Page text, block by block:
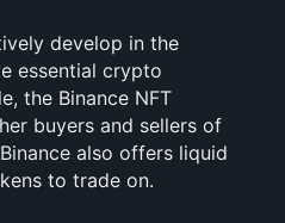
develop in the
essential crypto
the Binance NFT
buyers and sellers of
also offers liquid
to trade on.